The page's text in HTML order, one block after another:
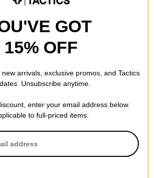
GOT
15% OFF
arrivals, exclusive promos, and Tactics
Unsubscribe anytime.
enter your email address below.
to full-priced items.